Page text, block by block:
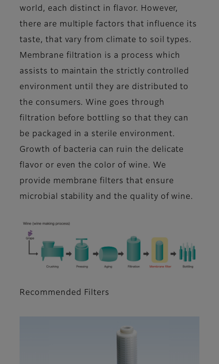
world, each distinct in flavor. However,
there are multiple factors that influence its
taste, that vary from climate to soil types.
Membrane filtration is a process which
assists to maintain the strictly controlled
environment until they are distributed to
the consumers. Wine goes through
filtration before bottling so that they can
be packaged in a sterile environment.
Growth of bacteria can ruin the delicate
flavor or even the color of wine. We
provide membrane filters that ensure
microbial stability and the quality of wine.
Recommended Filters